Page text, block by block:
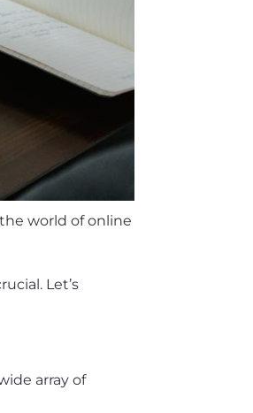
world of online
Let’s
array of